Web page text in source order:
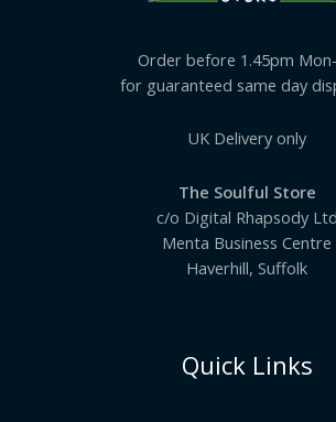
Order before 1.45pm
for guaranteed same day
UK Delivery only
The Soulful Store
c/o Digital Rhapsody Ltd
Menta Business Centre
Haverhill, Suffolk
Quick Links